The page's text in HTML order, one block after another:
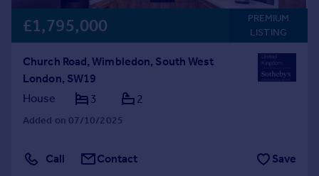
Country guides
All countries
Portugal
Greece
£1,795,000
PREMIUM
LISTING
Church Road, Wimbledon, South West
London, SW19
House
3 2
Added on 07/10/2025
Call Contact Save